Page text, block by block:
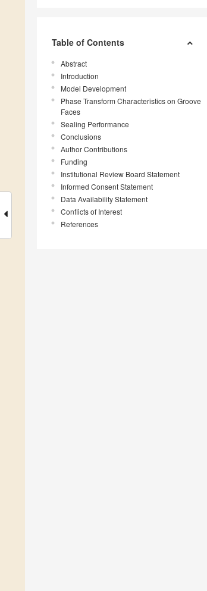
Table of Contents
Abstract
Introduction
Model Development
Phase Transform Characteristics on Groove
Faces
Sealing Performance
Conclusions
Author Contributions
Funding
Institutional Review Board Statement
Informed Consent Statement
Data Availability Statement
Conflicts of Interest
References